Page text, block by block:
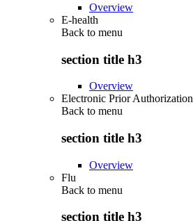
Overview
E-health
Back to menu
section title h3
Overview
Electronic Prior Authorization
Back to menu
section title h3
Overview
Flu
Back to menu
section title h3